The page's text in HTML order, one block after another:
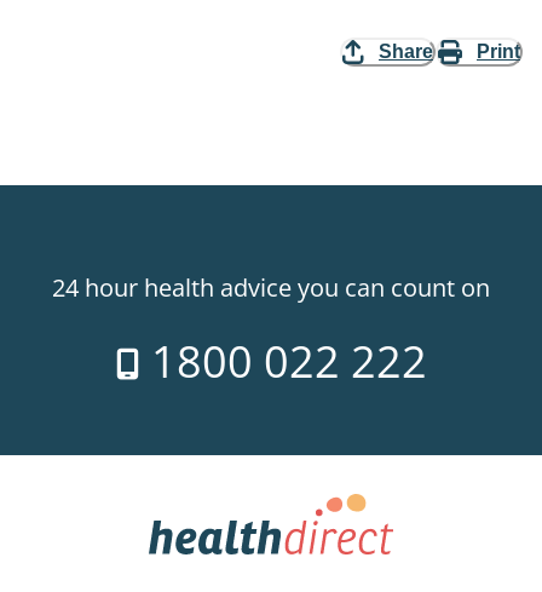
Share Print
24 hour health advice you can count on
1800 022 222